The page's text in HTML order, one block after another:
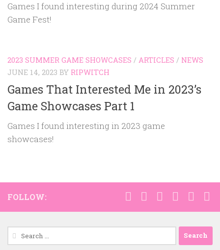
Games I found interesting during 2024 Summer
Game Fest!
2023 SUMMER GAME SHOWCASES / ARTICLES / NEWS
JUNE 14, 2023 BY RIPWITCH
Games That Interested Me in 2023’s
Game Showcases Part 1
Games I found interesting in 2023 game
showcases!
FOLLOW:
Search
for: